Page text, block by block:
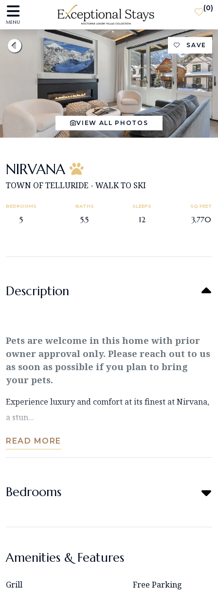
MENU
(0)
SAVE
VIEW ALL PHOTOS
NIRVANA
TOWN OF TELLURIDE - WALK TO SKI
BEDROOMS
5
BATHS
5.5
SLEEPS
12
SQ FEET
3,770
Description
Pets are welcome in this home with prior
owner approval only. Please reach out to us
as soon as possible if you plan to bring
your pets.
Experience luxury and comfort at its finest at Nirvana,
a stun...
READ MORE
Bedrooms
Amenities & Features
Grill Free Parking